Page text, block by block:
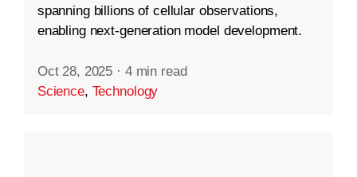
spanning billions of cellular observations,
enabling next-generation model development.
Oct 28, 2025 · 4 min read
Science, Technology